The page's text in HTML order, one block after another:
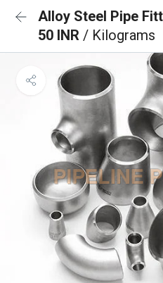
Alloy Steel Pipe
50 INR / Kilograms